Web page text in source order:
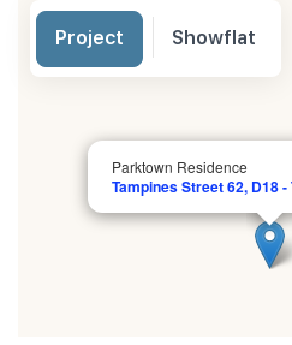
Parktown Residence
Tampines Street 62, D18
Project Showflat